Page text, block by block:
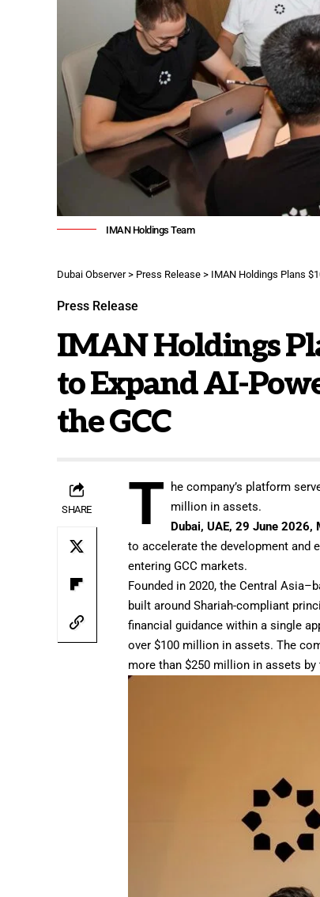
IMAN Holdings Team
Dubai Observer> Press Release > IMAN Holdings Plans
Press Release
IMAN Holdings
to Expand AI-
the GCC
SHARE T
he company’s platform
million in assets.
Dubai, UAE, 29 June 2026,
to accelerate the development and
entering GCC markets.
Founded in 2020, the Central
built around Shariah-compliant
financial guidance within a single
over $100 million in assets. The
more than $250 million in assets by